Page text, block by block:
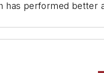
has performed better